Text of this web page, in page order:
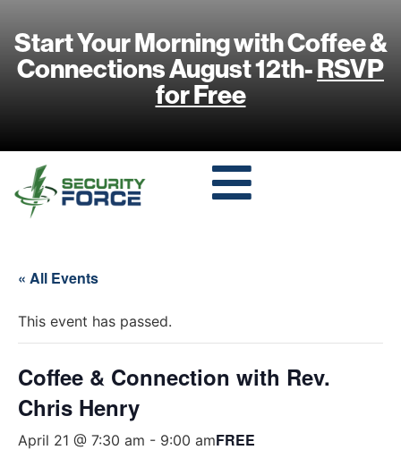
Start Your Morning with Coffee &
Connections August 12th-RSVP
for Free
« All Events
This event has passed.
Coffee & Connection with Rev.
Chris Henry
April 21 @ 7:30 am - 9:00 amFREE